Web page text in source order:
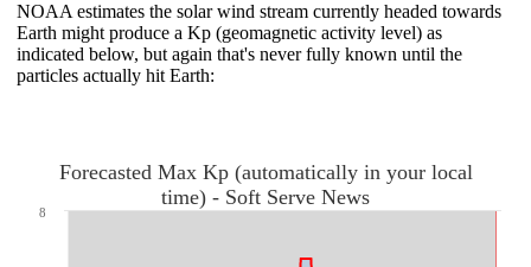
NOAA estimates the solar wind stream currently headed towards
Earth might produce a Kp (geomagnetic activity level) as
indicated below, but again that's never fully known until the
particles actually hitEarth:
Forecasted Max Kp (automatically in your local
time) - Soft Serve News
8